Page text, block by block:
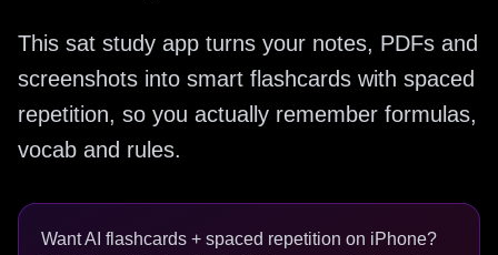
This sat study app turns your notes, PDFs and
screenshots into smart flashcards with spaced
repetition, so you actually remember formulas,
vocab and rules.
Want AI flashcards + spaced repetition on iPhone?